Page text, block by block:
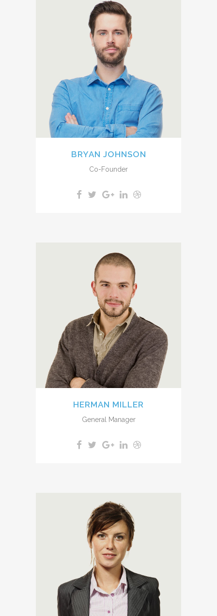
A wonderful serenity has taken
possession of my entire soul,
like these sweet mornings of
spring which I enjoy with my
whole heart. I am alone, and
feel the charm of existence in
this spot, which was created
for the bliss of souls like mine.
BRYAN JOHNSON
Co-Founder
A wonderful serenity has taken
possession of my entire soul,
like these sweet mornings of
spring which I enjoy with my
whole heart. I am alone, and
feel the charm of existence in
this spot, which was created
for the bliss of souls like mine.
HERMAN MILLER
General Manager
A wonderful serenity has taken
possession of my entire soul,
like these sweet mornings of
spring which I enjoy with my
whole heart. I am alone, and
feel the charm of existence in
this spot, which was created
for the bliss of souls like mine.